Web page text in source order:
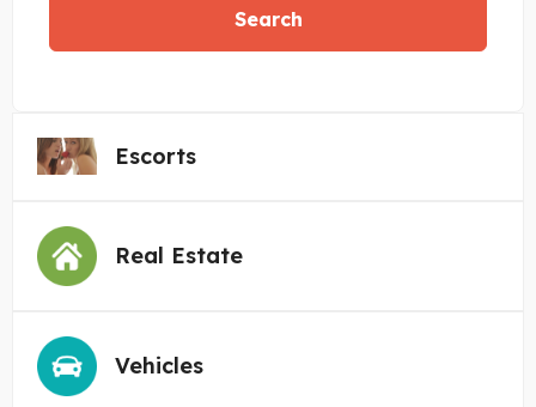
Search
Escorts
Real Estate
Vehicles